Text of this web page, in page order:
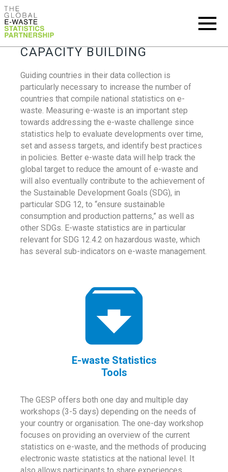
CAPACITY BUILDING
Guiding countries in their data collection is
particularly necessary to increase the number of
countries that compile national statistics on e-
waste. Measuring e-waste is an important step
towards addressing the e-waste challenge since
statistics help to evaluate developments over time,
set and assess targets, and identify best practices
in policies. Better e-waste data will help track the
global target to reduce the amount of e-waste and
will also eventually contribute to the achievement of
the Sustainable Development Goals (SDG), in
particular SDG 12, to “ensure sustainable
consumption and production patterns,” as well as
other SDGs. E-waste statistics are in particular
relevant for SDG 12.4.2 on hazardous waste, which
has several sub-indicators on e-waste management.
E-waste Statistics
Tools
The GESP offers both one day and multiple day
workshops (3-5 days) depending on the needs of
your country or organisation. The one-day workshop
focuses on providing an overview of the current
statistics on e-waste, and the methods of producing
electronic waste statistics at the national level. It